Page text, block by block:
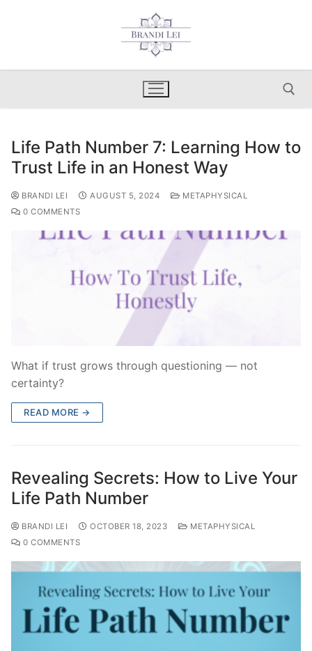
Search for:
Life Path Number 7: Learning How to
Trust Life in an Honest Way
BRANDI LEI AUGUST 5, 2024
METAPHYSICAL
0 COMMENTS
What if trust grows through questioning — not
certainty?
READ MORE →
Revealing Secrets: How to Live Your
Life Path Number
BRANDI LEI OCTOBER 18, 2023
METAPHYSICAL
0 COMMENTS